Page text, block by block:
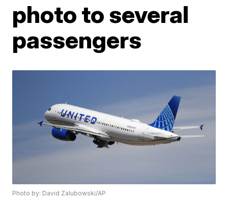
photo to several
passengers
Photo by: David Zalubowski/AP